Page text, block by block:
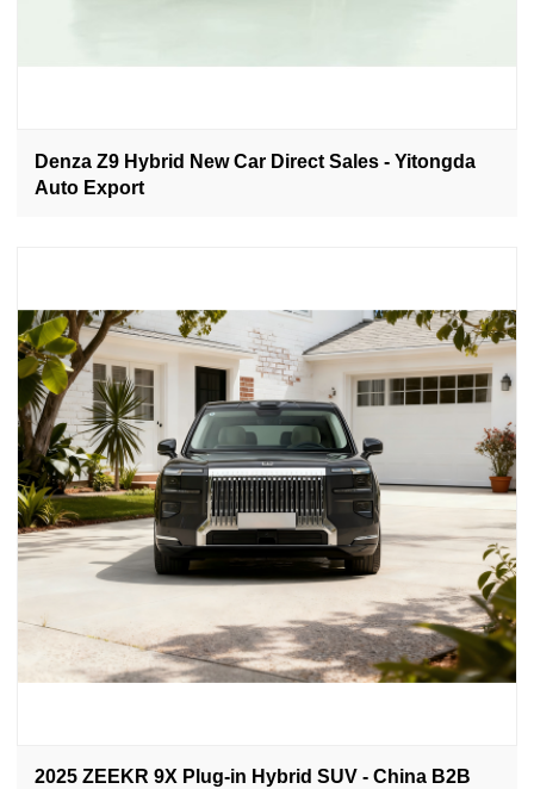
Denza Z9 Hybrid New Car Direct Sales - Yitongda
Auto Export
2025 ZEEKR 9X Plug-in Hybrid SUV - China B2B